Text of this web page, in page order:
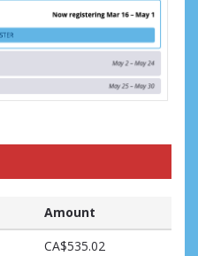
Amount
CA$535.02